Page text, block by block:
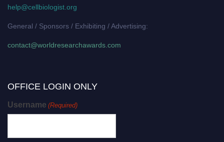
help@cellbiologist.org
General / Sponsors / Exhibiting / Advertising:
contact@worldresearchawards.com
OFFICE LOGIN ONLY
Username (Required)